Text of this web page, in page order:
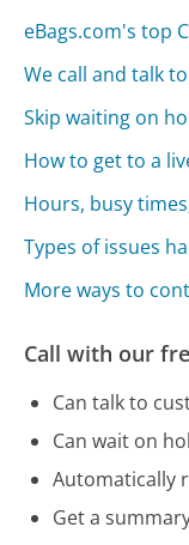
eBags.com's top
We call and talk
Skip waiting on
How to get to a
Hours, busy
Types of issues
More ways to
Call with our
Can talk to
Can wait on
Automatically
Get a